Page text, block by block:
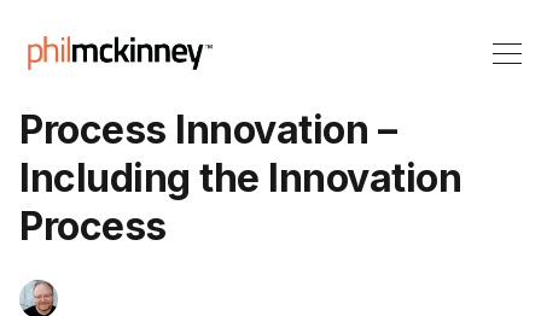
Process Innovation –
Including the Innovation
Process